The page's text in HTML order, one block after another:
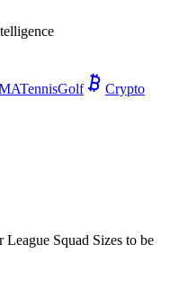
TennisGolf
Crypto
Squad Sizes to be